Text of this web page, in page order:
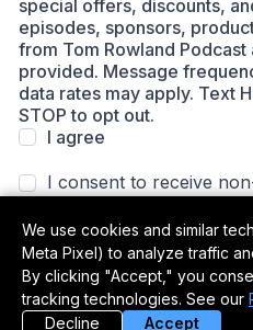
We use cookies and similar
Meta Pixel) to analyze traffic
By clicking "Accept," you
tracking technologies. See our
Decline
Accept